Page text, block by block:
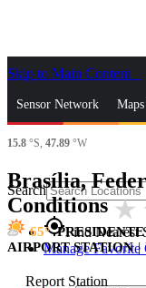
Skip to Main Content
Sensor Network
News & Blogs
Search
gps_fixedFind Nearest
Manage Favorite
15.8 °S, 47.89 °W
Brasília,
Conditionsstar_rate
65
AIRPORT STATION |
Report Station